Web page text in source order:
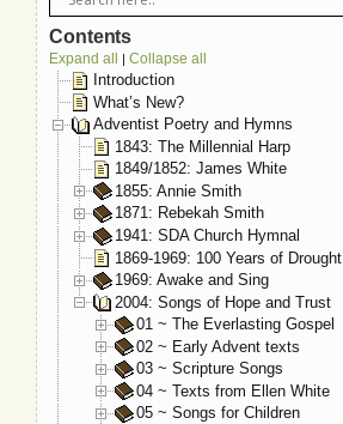
Contents
Expand all | Collapse all
Introduction
What’s New?
Adventist Poetry and Hymns
1843: The Millennial Harp
1849/1852: James White
1855: Annie Smith
1871: Rebekah Smith
1941: SDA Church Hymnal
1869-1969: 100 Years of Drought
1969: Awake and Sing
2004: Songs of Hope and Trust
01 ~ The Everlasting Gospel
02 ~ Early Advent texts
03 ~ Scripture Songs
04 ~ Texts from Ellen White
05 ~ Songs for Children